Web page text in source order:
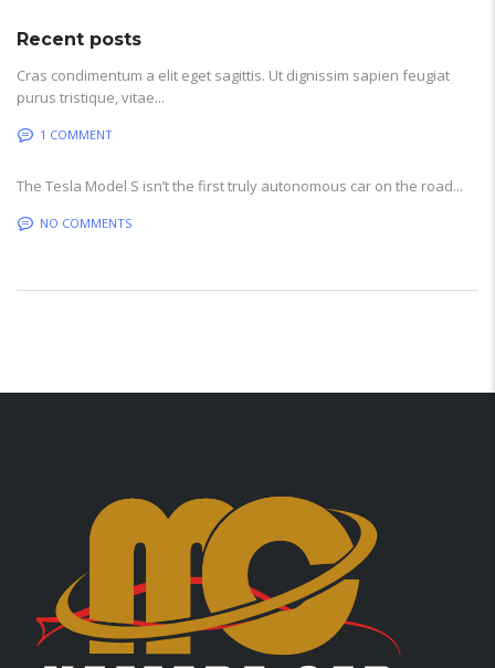
Recent posts
Cras condimentum a elit eget sagittis. Ut dignissim sapien feugiat
purus tristique, vitae...
1 COMMENT
The Tesla Model S isn’t the first truly autonomous car on the road...
NO COMMENTS